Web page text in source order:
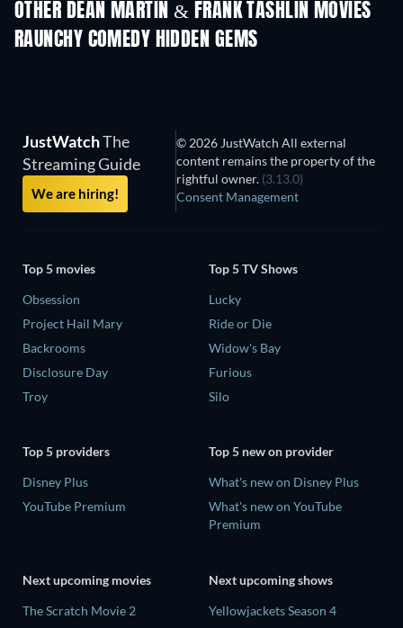
OTHER DEAN MARTIN & FRANK TASHLIN MOVIES
RAUNCHY COMEDY HIDDEN GEMS
JustWatchThe
Streaming Guide
We are hiring!
© 2026 JustWatch All external
content remains the property of the
rightful owner. (3.13.0)
Consent Management
Top 5 movies
Obsession
Project Hail Mary
Backrooms
Disclosure Day
Troy
Top 5 TV Shows
Lucky
Ride or Die
Widow's Bay
Furious
Silo
Top 5 providers
Disney Plus
YouTube Premium
Top 5 new on provider
What's new on Disney Plus
What's new on YouTube
Premium
Next upcoming movies
The Scratch Movie 2
Next upcoming shows
Yellowjackets Season 4